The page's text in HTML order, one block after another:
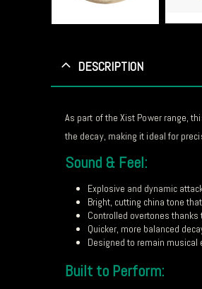
DESCRIPTION
As part of the Xist Power range,
the decay, making it ideal for
Sound & Feel:
Explosive and dynamic
Bright, cutting china tone
Controlled overtones
Quicker, more balanced
Designed to remain musical
Built to Perform: